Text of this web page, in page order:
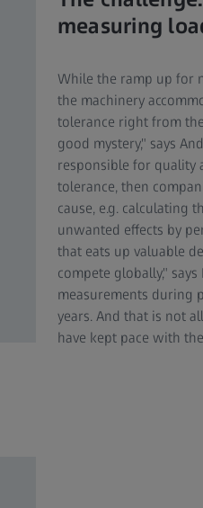
measuring
While the ramp up for
the machinery
tolerance right from
good mystery," says
responsible for quality
tolerance, then
cause, e.g. calculating
unwanted effects by
that eats up valuable
compete globally,"
measurements during
years. And that is not
have kept pace with